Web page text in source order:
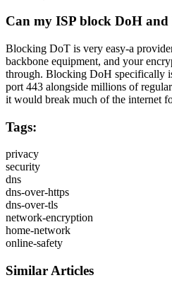
Can my ISP block DoH and
Blocking DoT is very easy-a
backbone equipment, and your
through. Blocking DoH specifically
port 443 alongside millions of
it would break much of the internet
Tags:
privacy
security
dns
dns-over-https
dns-over-tls
network-encryption
home-network
online-safety
Similar Articles